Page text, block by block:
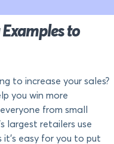
to
to increase your sales?
you win more
from small
largest retailers use
it’s easy for you to put